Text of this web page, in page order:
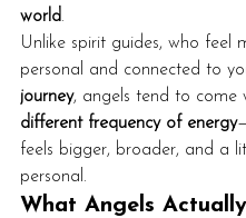
world.
Unlike spirit guides, who feel
personal and connected to
journey, angels tend to come
different frequency of energy
feels bigger, broader, and a
personal.
What Angels